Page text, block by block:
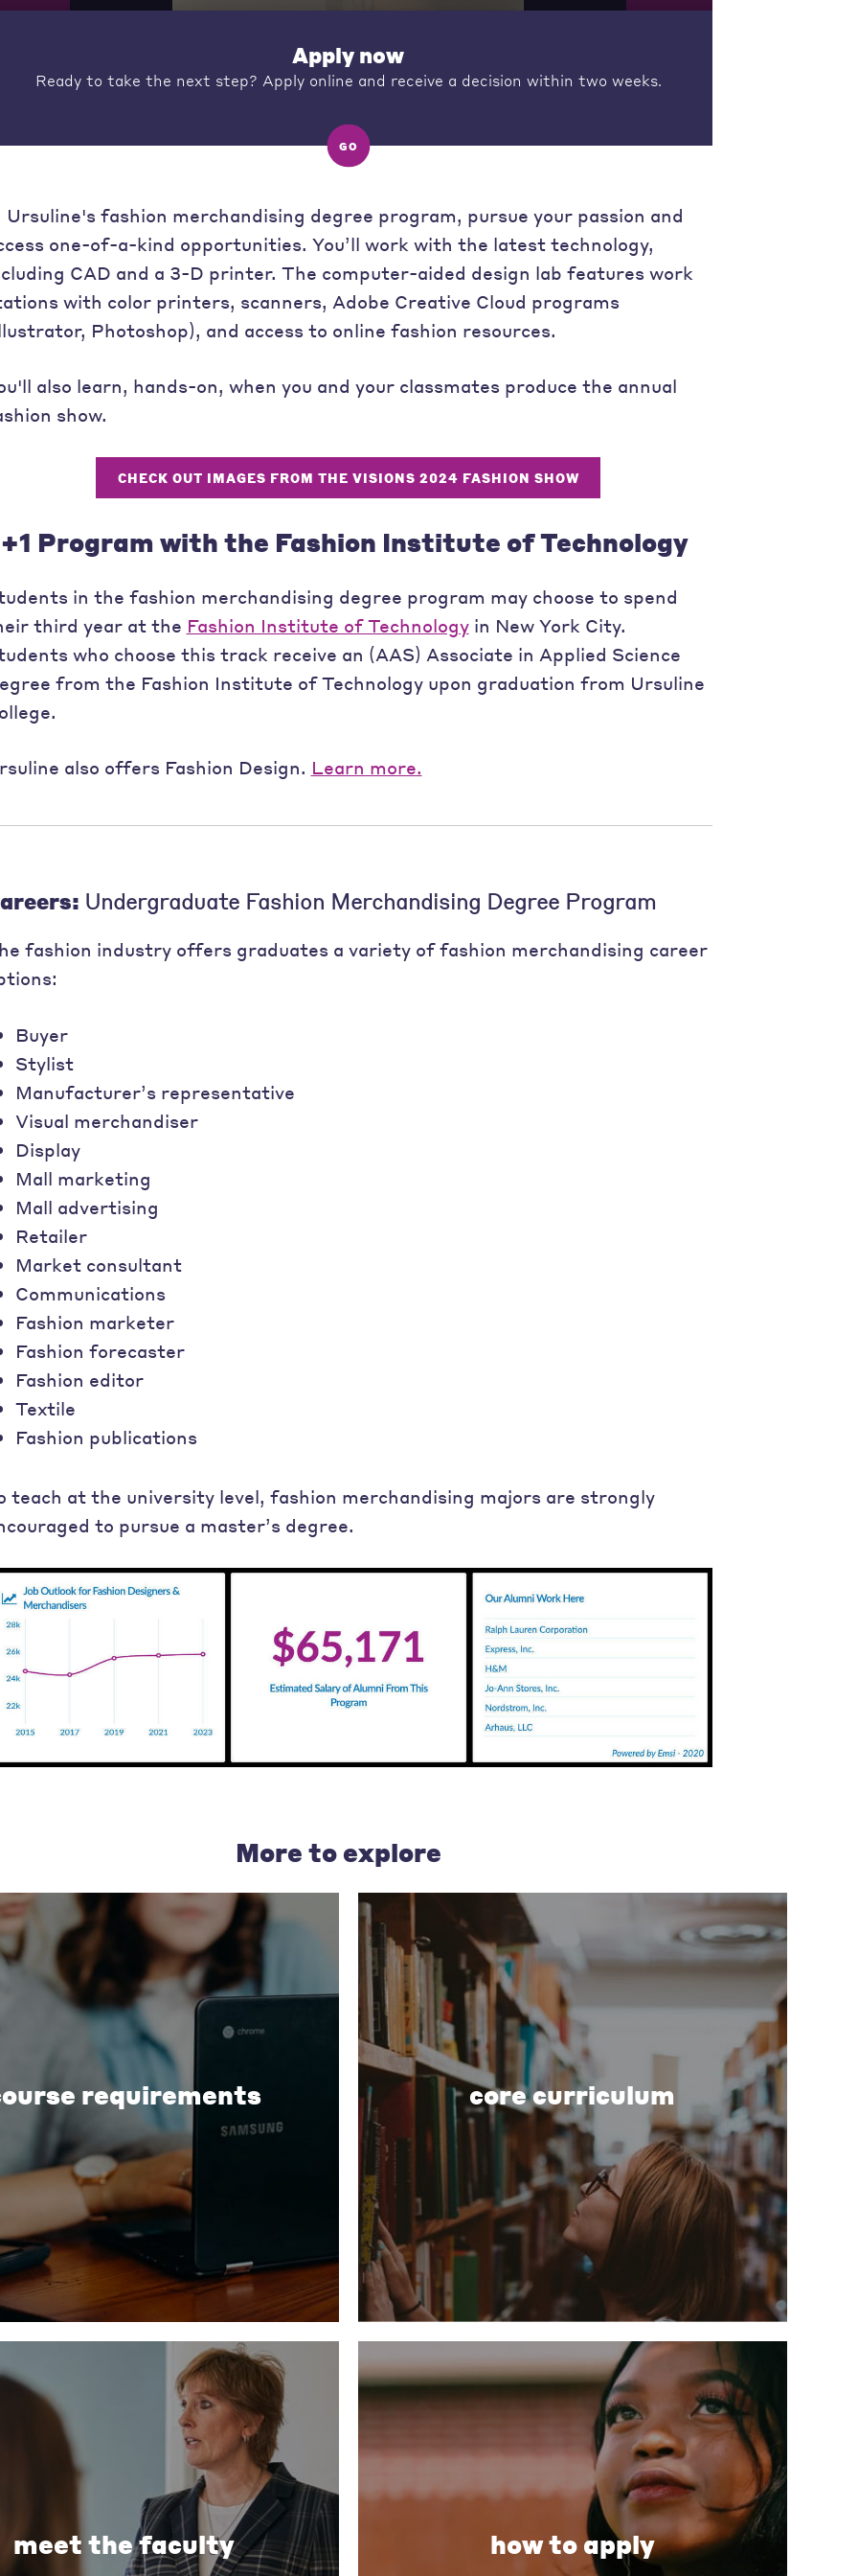
Apply now
Ready to take the next step? Apply online and receive a decision within two weeks.
GO
Ursuline's fashion merchandising degree program, pursue your passion and
one-of-a-kind opportunities. You’ll work with the latest technology,
CAD and a 3-D printer. The computer-aided design lab features work
with color printers, scanners, Adobe Creative Cloud programs
Photoshop), and access to online fashion resources.
also learn, hands-on, when you and your classmates produce the annual
show.
CHECK OUT IMAGES FROM THE VISIONS 2024 FASHION SHOW
Program with the Fashion Institute of Technology
in the fashion merchandising degree program may choose to spend
third year at the Fashion Institute of Technologyin New York City.
who choose this track receive an (AAS) Associate in Applied Science
from the Fashion Institute of Technology upon graduation from Ursuline
also offers Fashion Design. Learn more.
Undergraduate Fashion Merchandising Degree Program
fashion industry offers graduates a variety of fashion merchandising career
Buyer
Stylist
Manufacturer’s representative
Visual merchandiser
Display
Mall marketing
Mall advertising
Retailer
Market consultant
Communications
Fashion marketer
Fashion forecaster
Fashion editor
Textile
Fashion publications
teach at the university level, fashion merchandising majors are strongly
to pursue a master’s degree.
More to explore
requirements core curriculum
meet the faculty how to apply